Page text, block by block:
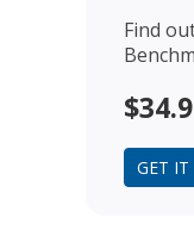
Find
GET IT